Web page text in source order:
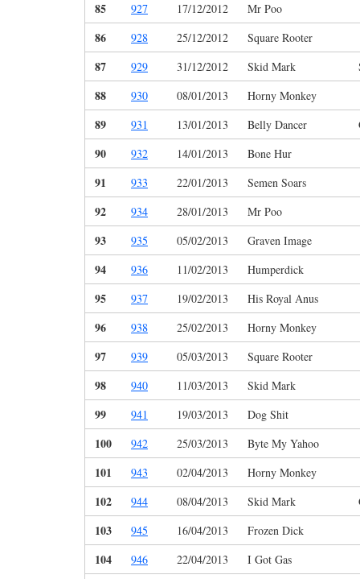
85 927 17/12/2012 Mr Poo
86 928 25/12/2012 Square Rooter
87 929 31/12/2012 Skid Mark
88 930 08/01/2013 Horny Monkey
89 931 13/01/2013 Belly Dancer
90 932 14/01/2013 Bone Hur
91 933 22/01/2013 Semen Soars
92 934 28/01/2013 Mr Poo
93 935 05/02/2013 Graven Image
94 936 11/02/2013 Humperdick
95 937 19/02/2013 His Royal Anus
96 938 25/02/2013 Horny Monkey
97 939 05/03/2013 Square Rooter
98 940 11/03/2013 Skid Mark
99 941 19/03/2013 Dog Shit
100 942 25/03/2013 Byte My Yahoo
101 943 02/04/2013 Horny Monkey
102 944 08/04/2013 Skid Mark
103 945 16/04/2013 Frozen Dick
104 946 22/04/2013 I Got Gas